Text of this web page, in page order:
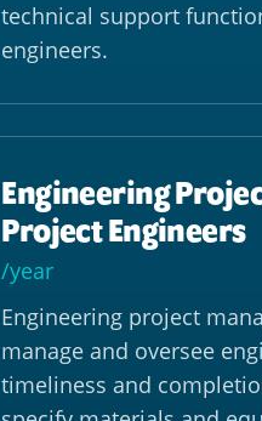
technical support
engineers.
Engineering
Project Engineers
/year
Engineering project
manage and oversee
timeliness and